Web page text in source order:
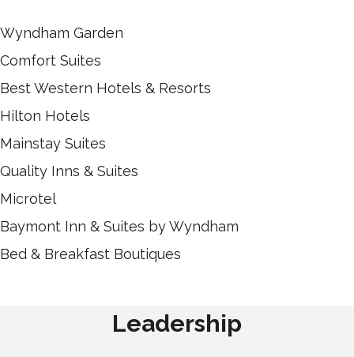
Wyndham Garden
Comfort Suites
Best Western Hotels & Resorts
Hilton Hotels
Mainstay Suites
Quality Inns & Suites
Microtel
Baymont Inn & Suites by Wyndham
Bed & Breakfast Boutiques
Leadership